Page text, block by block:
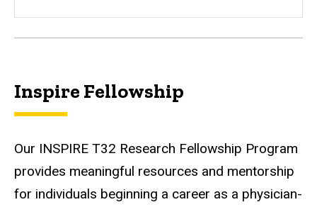
Inspire Fellowship
Our INSPIRE T32 Research Fellowship Program
provides meaningful resources and mentorship
for individuals beginning a career as a physician-